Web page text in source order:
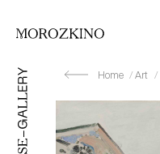
Home Art